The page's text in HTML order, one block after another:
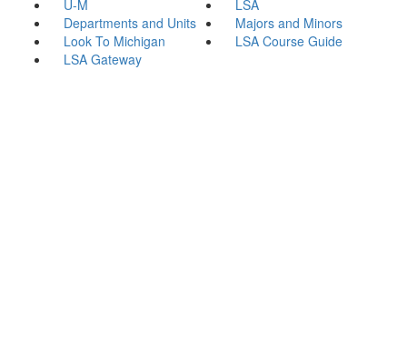
U-M
LSA
Departments and Units
Majors and Minors
Look To Michigan
LSA Course Guide
LSA Gateway